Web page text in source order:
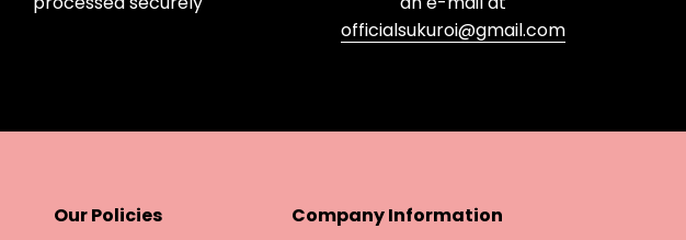
officialsukuroi@gmail.com
Our Policies Company Information